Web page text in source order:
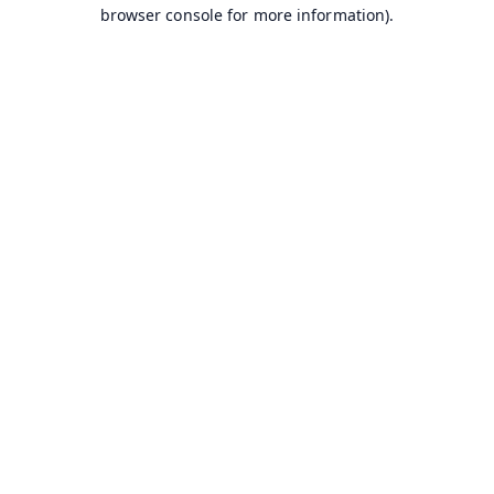
browser console for more information).